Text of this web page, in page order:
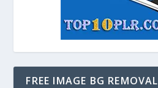
FREE IMAGE BG REMOVAL